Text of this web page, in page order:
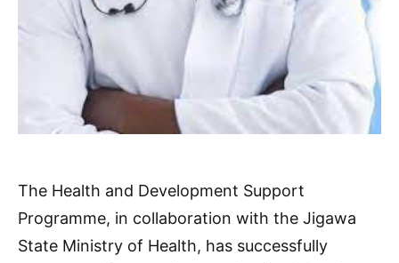
The Health and Development Support
Programme, in collaboration with the Jigawa
State Ministry of Health, has successfully